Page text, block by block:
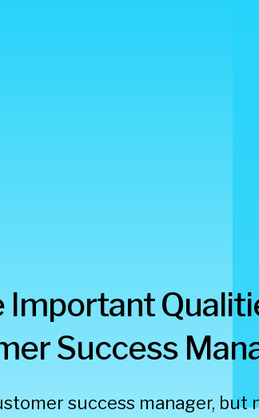
Important
Success
success manager, but